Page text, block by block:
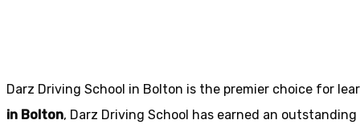
Darz Driving School in Bolton is the premier choice for
in Bolton, Darz Driving School has earned an